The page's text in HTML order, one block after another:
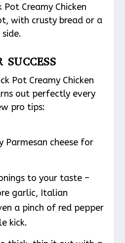
Creamy Chicken
with crusty bread or a
SUCCESS
Pot Creamy Chicken
out perfectly every
pro tips:
Parmesan cheese for
to your taste –
garlic, Italian
a pinch of red pepper
kick.